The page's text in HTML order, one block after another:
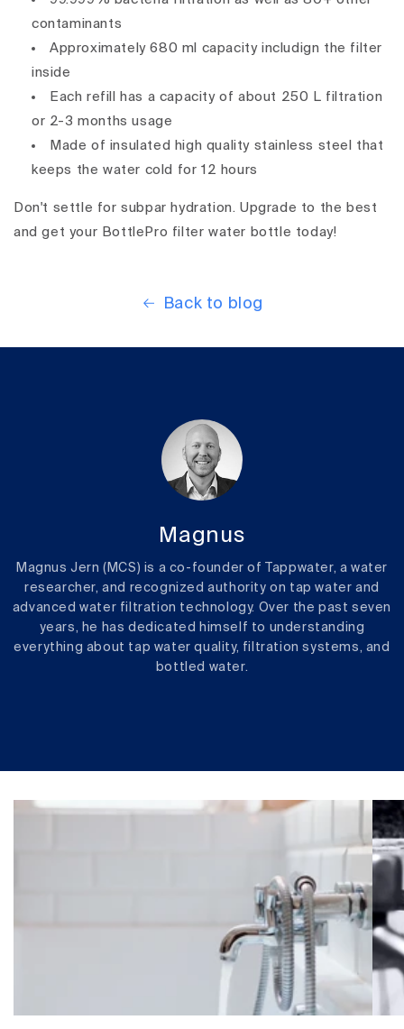
contaminants
Approximately 680 ml capacity includign the filter
inside
Each refill has a capacity of about 250 L filtration
or 2-3 months usage
Made of insulated high quality stainless steel that
keeps the water cold for 12 hours
Don't settle for subpar hydration. Upgrade to the best
and get your BottlePro filter water bottle today!
Back to blog
Magnus
Magnus Jern (MCS) is a co-founder of Tappwater, a water
researcher, and recognized authority on tap water and
advanced water filtration technology. Over the past seven
years, he has dedicated himself to understanding
everything about tap water quality, filtration systems, and
bottled water.